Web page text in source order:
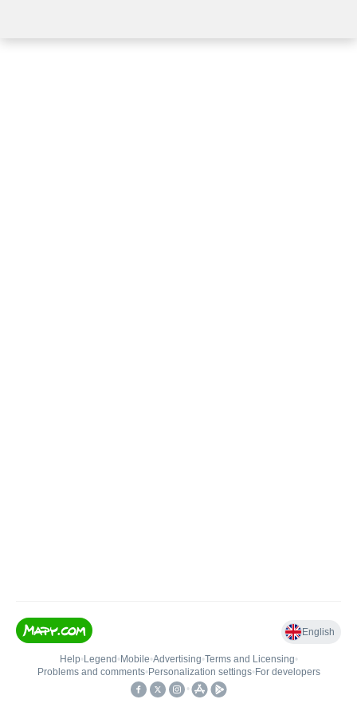
English
Help• Legend • Mobile•Advertising•Terms and Licensing•
Problems and comments• Personalization settings• For developers
•